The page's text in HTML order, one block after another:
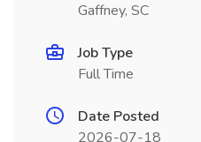
Gaffney, SC
Job Type
Full Time
Date Posted
2026-07-18